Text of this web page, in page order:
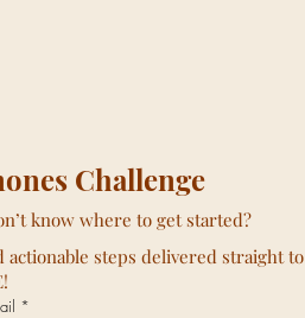
Challenge
know where to get started?
actionable steps delivered straight to